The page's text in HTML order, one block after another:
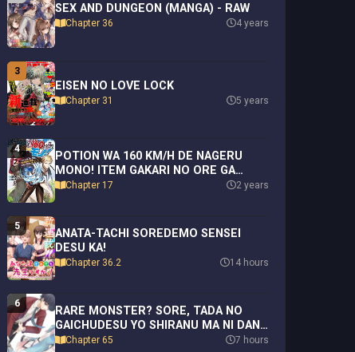
SEX AND DUNGEON (MANGA) - RAW
Chapter 36 4 years
3
EISEN NO LOVE LOCK
Chapter 31 5 years
4
POTION WA 160 KM/H DE NAGERU
MONO! ITEM GAKARI NO ORE GA
BANNOU KAIFUKU YAKU O TOUTEKI
Chapter 17 2 years
5
ANATA-TACHI SOREDEMO SENSEI
DESU KA!
Chapter 36.2 14 hours
6
RARE MONSTER? SORE, TADA NO
GAICHUDESU YO SHIRANU MA NI DAN
JOHN KA SHITA JITAKU DE NO NICHIJO
Chapter 65 7 hours